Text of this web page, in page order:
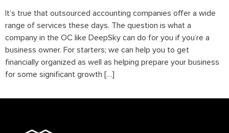
It’s true that outsourced accounting companies offer a wide
range of services these days. The question is what a
company in the OC like DeepSky can do for you if you’re a
business owner. For starters; we can help you to get
financially organized as well as helping prepare your business
for some significant growth […]